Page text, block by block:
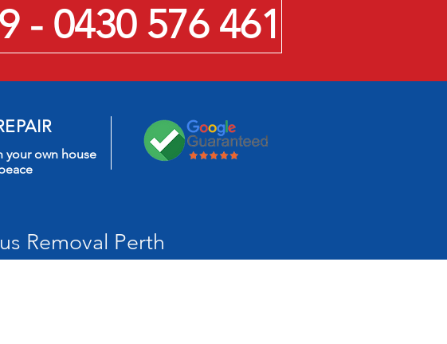
your own house
Removal Perth
0430 576 461